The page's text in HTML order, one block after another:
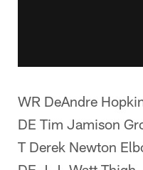
WR DeAndre
DE Tim Jamison
T Derek Newton